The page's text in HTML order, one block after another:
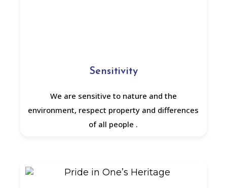
Sensitivity
We are sensitive to nature and the
environment, respect property and differences
of all people .